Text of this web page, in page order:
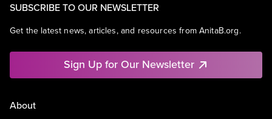
SUBSCRIBE TO OUR NEWSLETTER
Get the latest news, articles, and resources from AnitaB.org.
Sign Up for Our Newsletter
About